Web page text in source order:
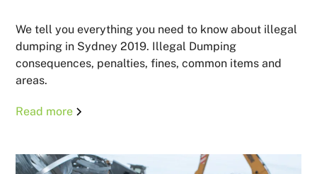
We tell you everything you need to know about illegal
dumping in Sydney 2019. Illegal Dumping
consequences, penalties, fines, common items and
areas.
Read more